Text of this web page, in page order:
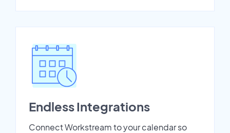
Endless Integrations
Connect Workstream to your calendar so